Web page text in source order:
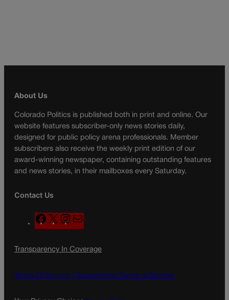
About Us
Colorado Politics is published both in print and online. Our
website features subscriber-only news stories daily,
designed for public policy arena professionals. Member
subscribers also receive the weekly print edition of our
award-winning newspaper, containing outstanding features
and news stories, in their mailboxes every Saturday.
Contact Us
F
a
e
o
X
n
t
g
a
l
Transparency In Coverage
Terms Of Service | Subscription Terms of Service